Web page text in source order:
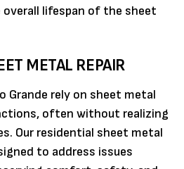
lifespan of the sheet
METAL REPAIR
Grande rely on sheet metal
often without realizing
Our residential sheet metal
to address issues